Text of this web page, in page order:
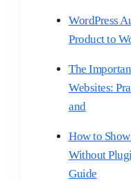
WordPress
Product to
The
Websites:
and
How to
Without
Guide